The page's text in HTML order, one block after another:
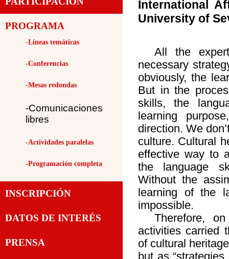
PROGRAMA
-Líneas temáticas
-Conferencias
-Mesas redondas
-Comunicaciones
libres
-Actividades paralelas
-Programación completa
INSCRIPCIÓN
DATOS DE INTERÉS
PRENSA
International
University of
All the
necessary
obviously, the
But in the
skills, the
learning
direction. We
culture. Cultural
effective way to
the language
Without the
learning of the
impossible.
Therefore,
activities carried
of cultural
but as